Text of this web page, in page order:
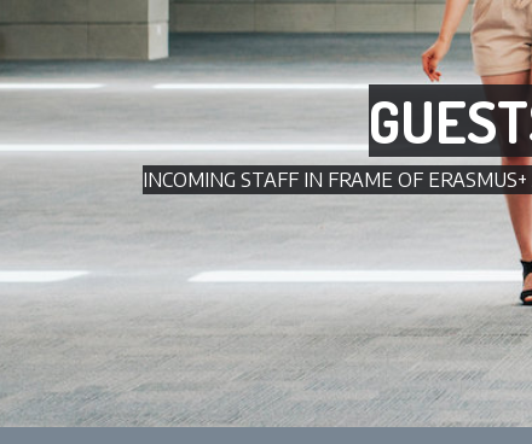
INCOMING STAFF IN FRAME OF